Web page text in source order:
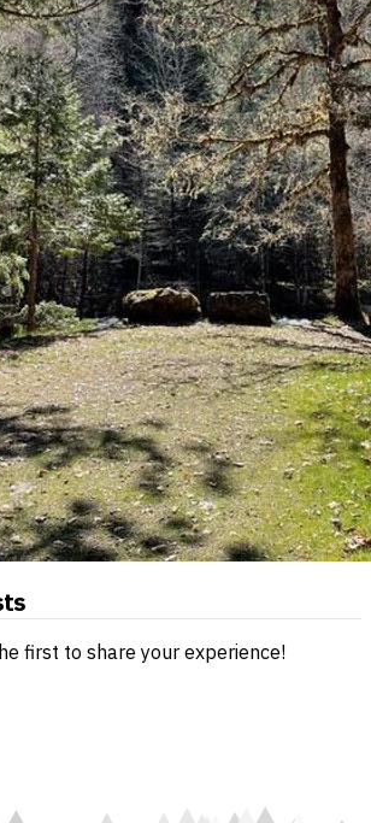
first to share your experience!